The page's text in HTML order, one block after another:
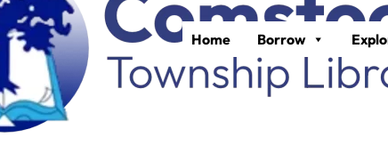
Home Borrow